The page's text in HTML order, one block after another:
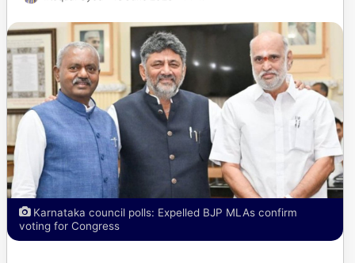
Karnataka council polls: Expelled BJP MLAs confirm
voting for Congress